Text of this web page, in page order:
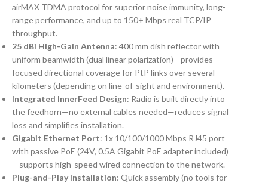
airMAX TDMA protocol for superior noise immunity, long-
range performance, and up to 150+ Mbps real TCP/IP
throughput.
25 dBi High-Gain Antenna: 400 mm dish reflector with
uniform beamwidth (dual linear polarization)—provides
focused directional coverage for PtP links over several
kilometers (depending on line-of-sight and environment).
Integrated InnerFeed Design: Radio is built directly into
the feedhorn—no external cables needed—reduces signal
loss and simplifies installation.
Gigabit Ethernet Port: 1x 10/100/1000 Mbps RJ45 port
with passive PoE (24V, 0.5A Gigabit PoE adapter included)
—supports high-speed wired connection to the network.
Plug-and-Play Installation: Quick assembly (no tools for